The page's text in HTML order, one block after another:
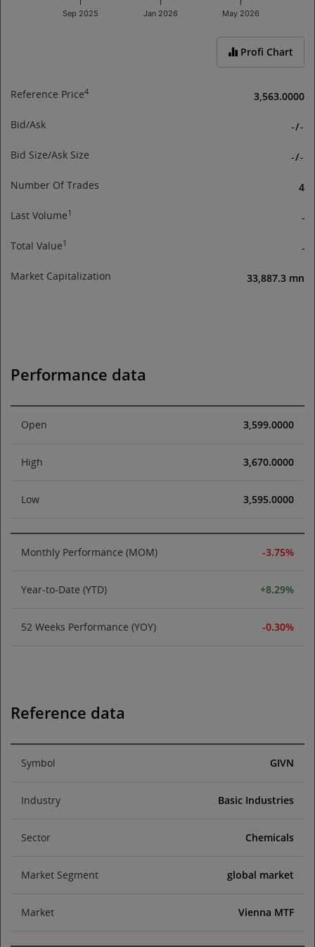
Sep 2025 Jan 2026 May 2026
Profi Chart
Reference Price4 3,563.0000
Bid/Ask -/-
Bid Size/Ask Size -/-
Number Of Trades 4
Last Volume1 -
Total Value1 -
Market Capitalization 33,887.3 mn
Performance data
Open 3,599.0000
High 3,670.0000
Low 3,595.0000
Monthly Performance (MOM) -3.75%
Year-to-Date (YTD) +8.29%
52 Weeks Performance (YOY) -0.30%
Reference data
Symbol GIVN
Industry Basic Industries
Sector Chemicals
Market Segment global market
Market Vienna MTF